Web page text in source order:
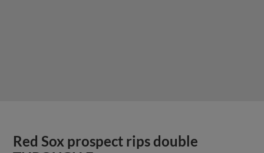
Red Sox prospect rips double